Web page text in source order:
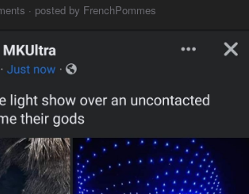
· posted by FrenchPommes